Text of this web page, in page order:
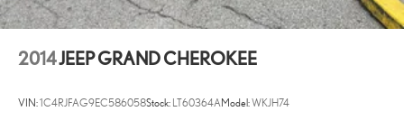
2014JEEP GRAND CHEROKEE
VIN:1C4RJFAG9EC586058Stock: LT60364AModel:WKJH74